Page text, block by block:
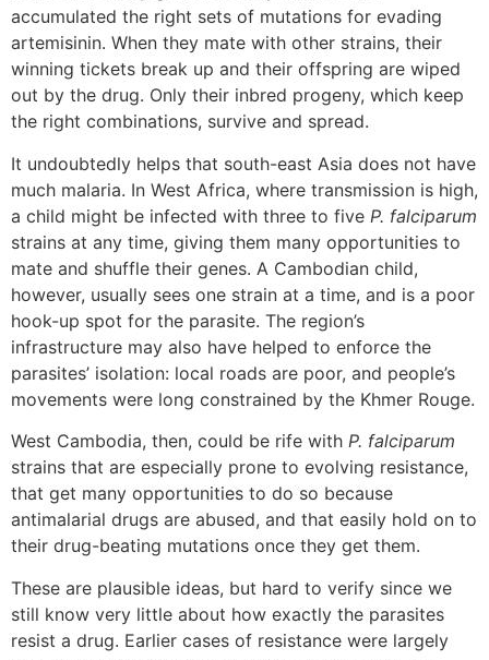
accumulated the right sets of mutations for evading
artemisinin. When they mate with other strains, their
winning tickets break up and their offspring are wiped
out by the drug. Only their inbred progeny, which keep
the right combinations, survive and spread.
It undoubtedly helps that south-east Asia does not have
much malaria. In West Africa, where transmission is high,
a child might be infected with three to five P. falciparum
strains at any time, giving them many opportunities to
mate and shuffle their genes. A Cambodian child,
however, usually sees one strain at a time, and is a poor
hook-up spot for the parasite. The region’s
infrastructure may also have helped to enforce the
parasites’ isolation: local roads are poor, and people’s
movements were long constrained by the Khmer Rouge.
West Cambodia, then, could be rife with P. falciparum
strains that are especially prone to evolving resistance,
that get many opportunities to do so because
antimalarial drugs are abused, and that easily hold on to
their drug-beating mutations once they get them.
These are plausible ideas, but hard to verify since we
still know very little about how exactly the parasites
resist a drug. Earlier cases of resistance were largely